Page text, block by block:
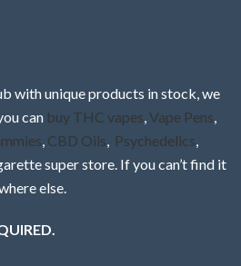
with unique products in stock, we
can buy THC vapes Vape Pens
CBD Oils Psychedelics
super store. If you can’t find it
else.